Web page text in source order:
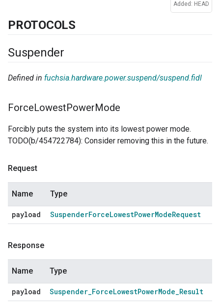
Added: HEAD
PROTOCOLS
Suspender
Defined in fuchsia.hardware.power.suspend/suspend.fidl
ForceLowestPowerMode
Forcibly puts the system into its lowest power mode.
TODO(b/454722784): Consider removing this in the future.
Request
Name Type
payload SuspenderForceLowestPowerModeRequest
Response
Name Type
payload Suspender_ForceLowestPowerMode_Result